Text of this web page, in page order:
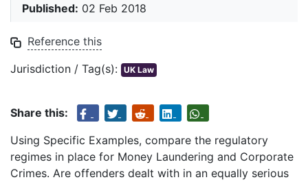
Published: 02 Feb 2018
Reference this
Jurisdiction / Tag(s): UK Law
Share this:
Using Specific Examples, compare the regulatory
regimes in place for Money Laundering and Corporate
Crimes. Are offenders dealt with in an equally serious